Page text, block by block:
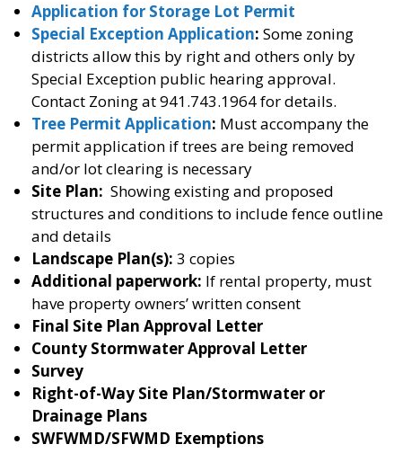
Application for Storage Lot Permit
Special Exception Application: Some zoning
districts allow this by right and others only by
Special Exception public hearing approval.
Contact Zoning at 941.743.1964 for details.
Tree Permit Application: Must accompany the
permit application if trees are being removed
and/or lot clearing is necessary
Site Plan: Showing existing and proposed
structures and conditions to include fence outline
and details
Landscape Plan(s): 3 copies
Additional paperwork: If rental property, must
have property owners’ written consent
Final Site Plan Approval Letter
County Stormwater Approval Letter
Survey
Right-of-Way Site Plan/Stormwater or
Drainage Plans
SWFWMD/SFWMD Exemptions